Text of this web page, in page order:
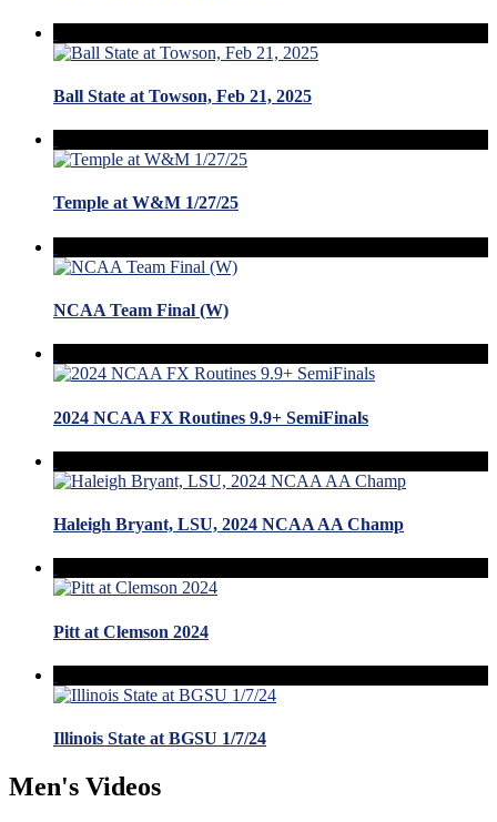
Ball State at Towson, Feb 21, 2025
Temple at W&M 1/27/25
NCAA Team Final (W)
2024 NCAA FX Routines 9.9+ SemiFinals
Haleigh Bryant, LSU, 2024 NCAA AA Champ
Pitt at Clemson 2024
Illinois State at BGSU 1/7/24
Men's Videos